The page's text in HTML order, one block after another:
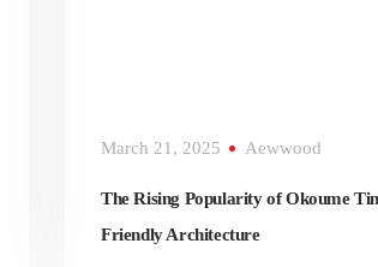
March 21, 2025 Aewwood
The Rising Popularity of Okoume
Friendly Architecture